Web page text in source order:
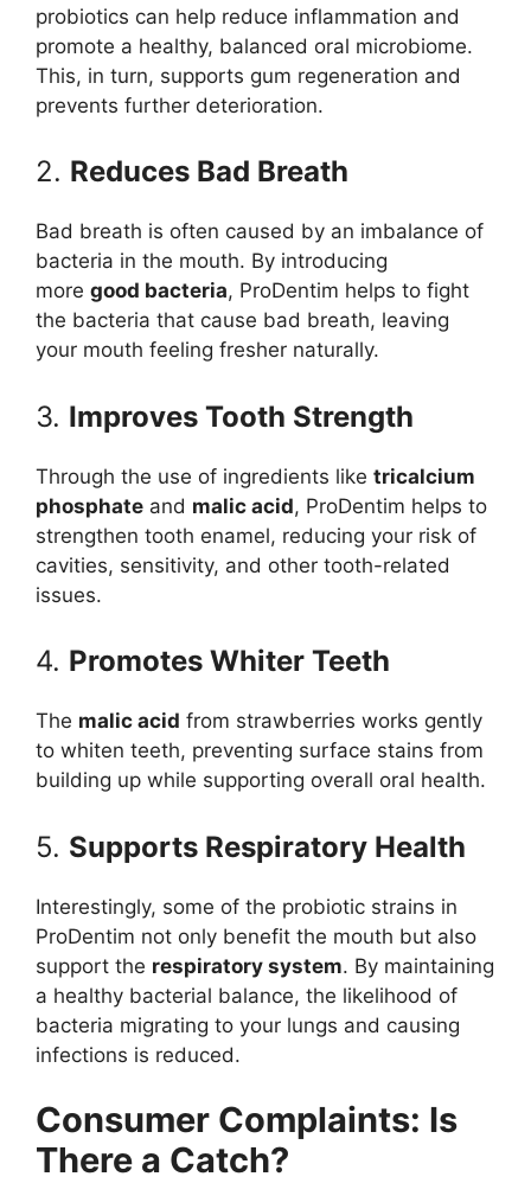
probiotics can help reduce inflammation and
promote a healthy, balanced oral microbiome.
This, in turn, supports gum regeneration and
prevents further deterioration.
2. Reduces Bad Breath
Bad breath is often caused by an imbalance of
bacteria in the mouth. By introducing
more good bacteria, ProDentim helps to fight
the bacteria that cause bad breath, leaving
your mouth feeling fresher naturally.
3. Improves Tooth Strength
Through the use of ingredients like tricalcium
phosphate and malic acid, ProDentim helps to
strengthen tooth enamel, reducing your risk of
cavities, sensitivity, and other tooth-related
issues.
4. Promotes Whiter Teeth
The malic acid from strawberries works gently
to whiten teeth, preventing surface stains from
building up while supporting overall oral health.
5. Supports Respiratory Health
Interestingly, some of the probiotic strains in
ProDentim not only benefit the mouth but also
support the respiratory system. By maintaining
a healthy bacterial balance, the likelihood of
bacteria migrating to your lungs and causing
infections is reduced.
Consumer Complaints: Is
There a Catch?